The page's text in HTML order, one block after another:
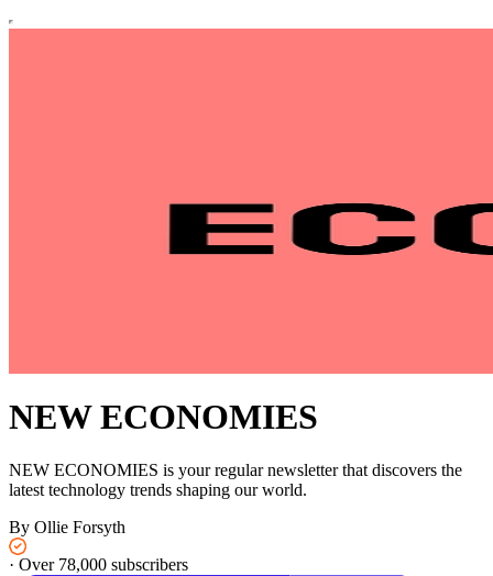
NEW ECONOMIES
NEW ECONOMIES is your regular newsletter that discovers the
latest technology trends shaping our world.
By Ollie Forsyth
· Over 78,000 subscribers